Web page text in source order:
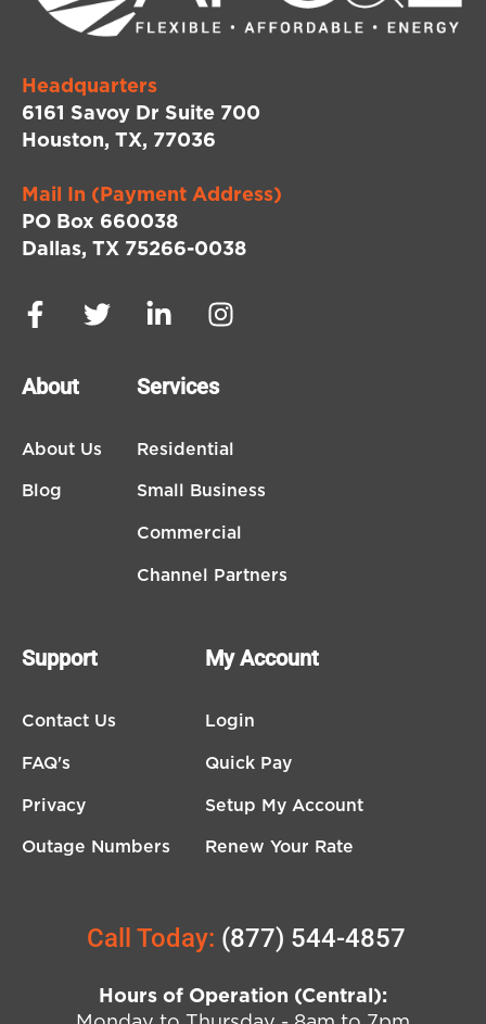
Headquarters
6161 Savoy Dr Suite 700
Houston, TX, 77036
Mail In (Payment Address)
PO Box 660038
Dallas, TX 75266-0038
About
About Us
Blog
Services
Residential
Small Business
Commercial
Channel Partners
Support
Contact Us
FAQ's
Privacy
Outage Numbers
My Account
Login
Quick Pay
Setup My Account
Renew Your Rate
Call Today: (877) 544-4857
Hours of Operation (Central):